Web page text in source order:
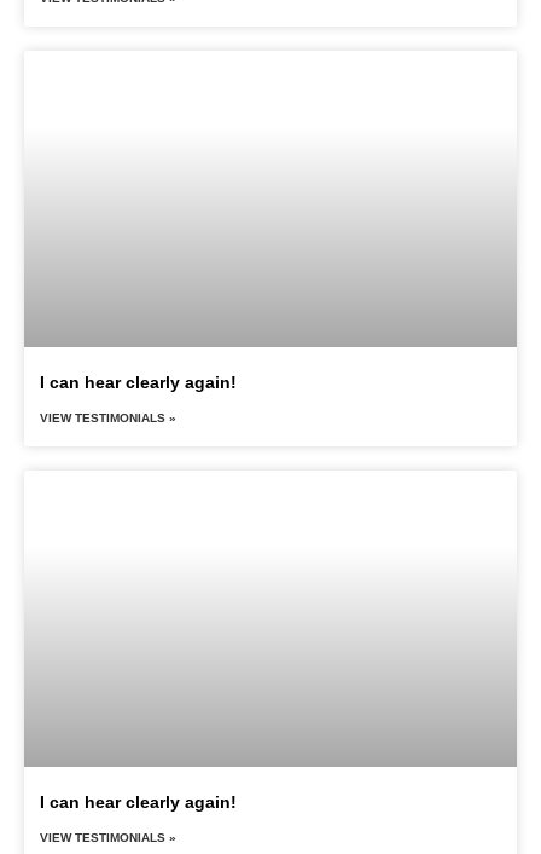
I can hear clearly again!
VIEW TESTIMONIALS »
I can hear clearly again!
VIEW TESTIMONIALS »